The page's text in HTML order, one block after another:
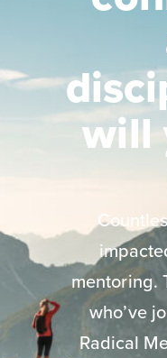
will
mentoring.
who’ve
Radical